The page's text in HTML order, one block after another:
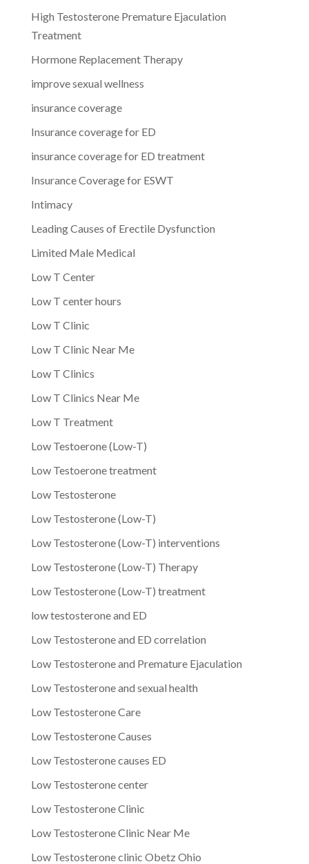
High Testosterone Premature Ejaculation
Treatment
Hormone Replacement Therapy
improve sexual wellness
insurance coverage
Insurance coverage for ED
insurance coverage for ED treatment
Insurance Coverage for ESWT
Intimacy
Leading Causes of Erectile Dysfunction
Limited Male Medical
Low T Center
Low T center hours
Low T Clinic
Low T Clinic Near Me
Low T Clinics
Low T Clinics Near Me
Low T Treatment
Low Testoerone (Low-T)
Low Testoerone treatment
Low Testosterone
Low Testosterone (Low-T)
Low Testosterone (Low-T) interventions
Low Testosterone (Low-T) Therapy
Low Testosterone (Low-T) treatment
low testosterone and ED
Low Testosterone and ED correlation
Low Testosterone and Premature Ejaculation
Low Testosterone and sexual health
Low Testosterone Care
Low Testosterone Causes
Low Testosterone causes ED
Low Testosterone center
Low Testosterone Clinic
Low Testosterone Clinic Near Me
Low Testosterone clinic Obetz Ohio